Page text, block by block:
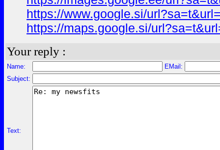
https://www.google.si/
https://maps.google.si/
Your reply :
Name:
EMail:
Subject:
Text: